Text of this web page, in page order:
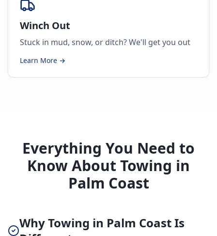
Winch Out
Stuck in mud, snow, or ditch? We'll get you out
Learn More →
Everything You Need to
Know About Towing in
Palm Coast
Why Towing in Palm Coast Is